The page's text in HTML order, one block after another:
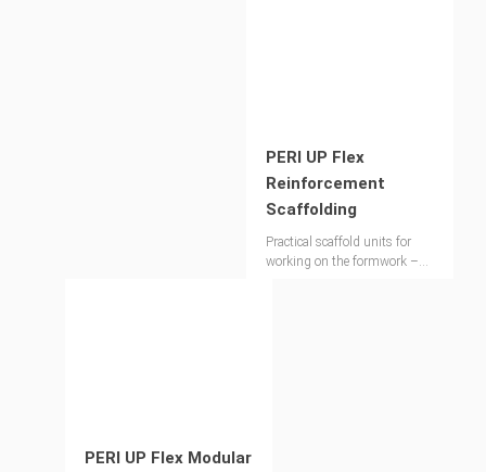
PERI UP Flex
Reinforcement
Scaffolding
Practical scaffold units for
working on the formwork –
PERI UP Flex Modular